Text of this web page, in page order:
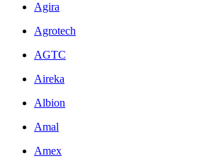
Agira
Agrotech
AGTC
Aireka
Albion
Amal
Amex